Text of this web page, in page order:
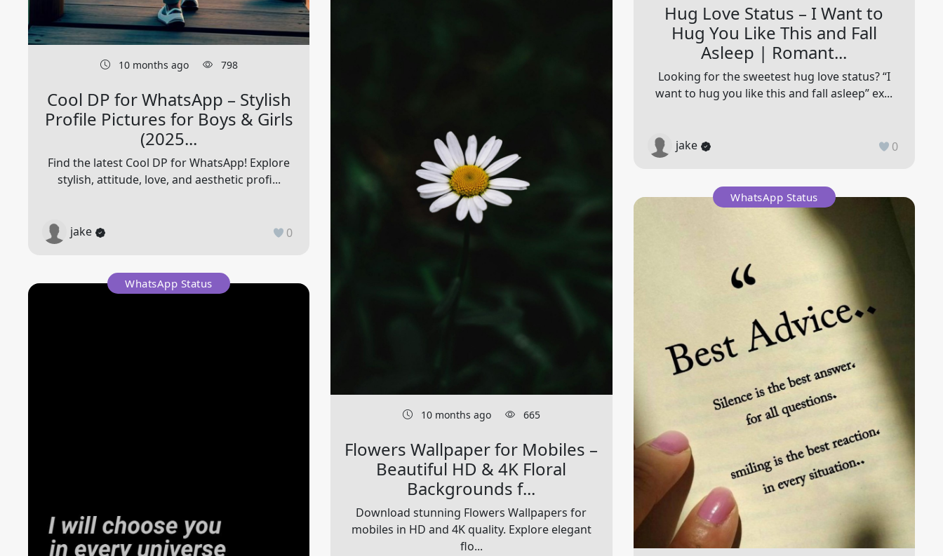
10 months ago 798
Cool DP for WhatsApp – Stylish
Profile Pictures for Boys & Girls
(2025...
Find the latest Cool DP for WhatsApp! Explore
stylish, attitude, love, and aesthetic profi...
jake 0
WhatsApp Status
10 months ago 665
Flowers Wallpaper for Mobiles –
Beautiful HD & 4K Floral
Backgrounds f...
Download stunning Flowers Wallpapers for
mobiles in HD and 4K quality. Explore elegant
flo...
Hug Love Status – I Want to
Hug You Like This and Fall
Asleep | Romant...
Looking for the sweetest hug love status? “I
want to hug you like this and fall asleep” ex...
jake 0
WhatsApp Status